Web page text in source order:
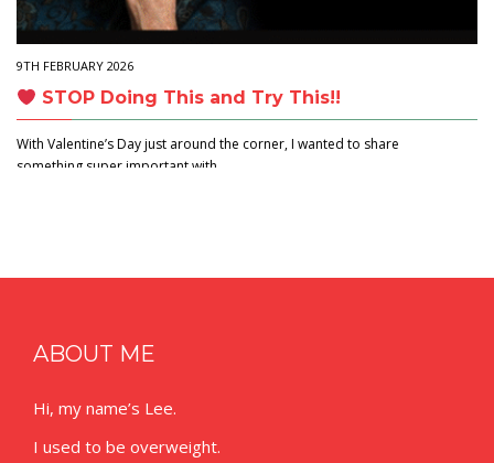
9TH FEBRUARY 2026
STOP Doing This and Try This!!
With Valentine’s Day just around the corner, I wanted to share
something super important with…
ABOUT ME
Hi, my name’s Lee.
I used to be overweight.